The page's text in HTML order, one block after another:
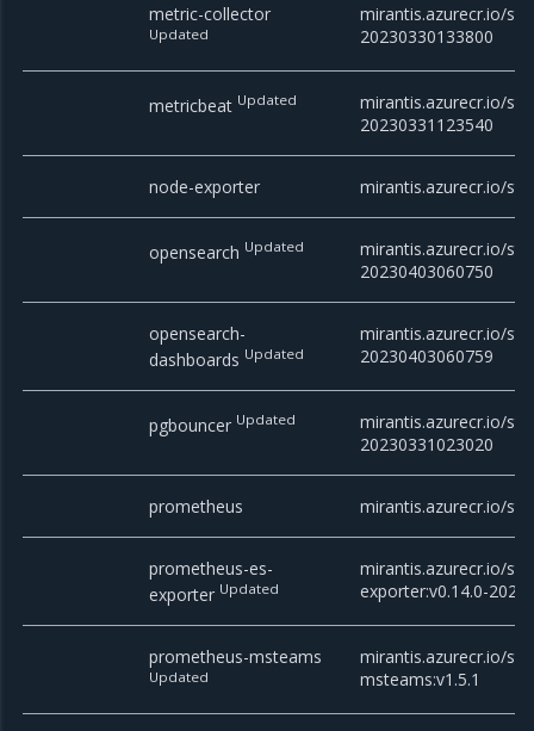
metric-collector
Updated
mirantis.azurecr.io/
20230330133800
metricbeat Updated
mirantis.azurecr.io/
20230331123540
node-exporter mirantis.azurecr.io/
opensearch Updated
mirantis.azurecr.io/
20230403060750
opensearch-
dashboards Updated
mirantis.azurecr.io/
20230403060759
pgbouncer Updated
mirantis.azurecr.io/
20230331023020
prometheus mirantis.azurecr.io/
prometheus-es-
exporter Updated
mirantis.azurecr.io/
exporter:v0.14.0-
prometheus-msteams
Updated
mirantis.azurecr.io/
msteams:v1.5.1